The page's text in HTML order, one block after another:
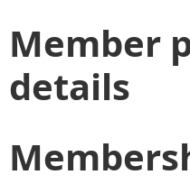
Member
details